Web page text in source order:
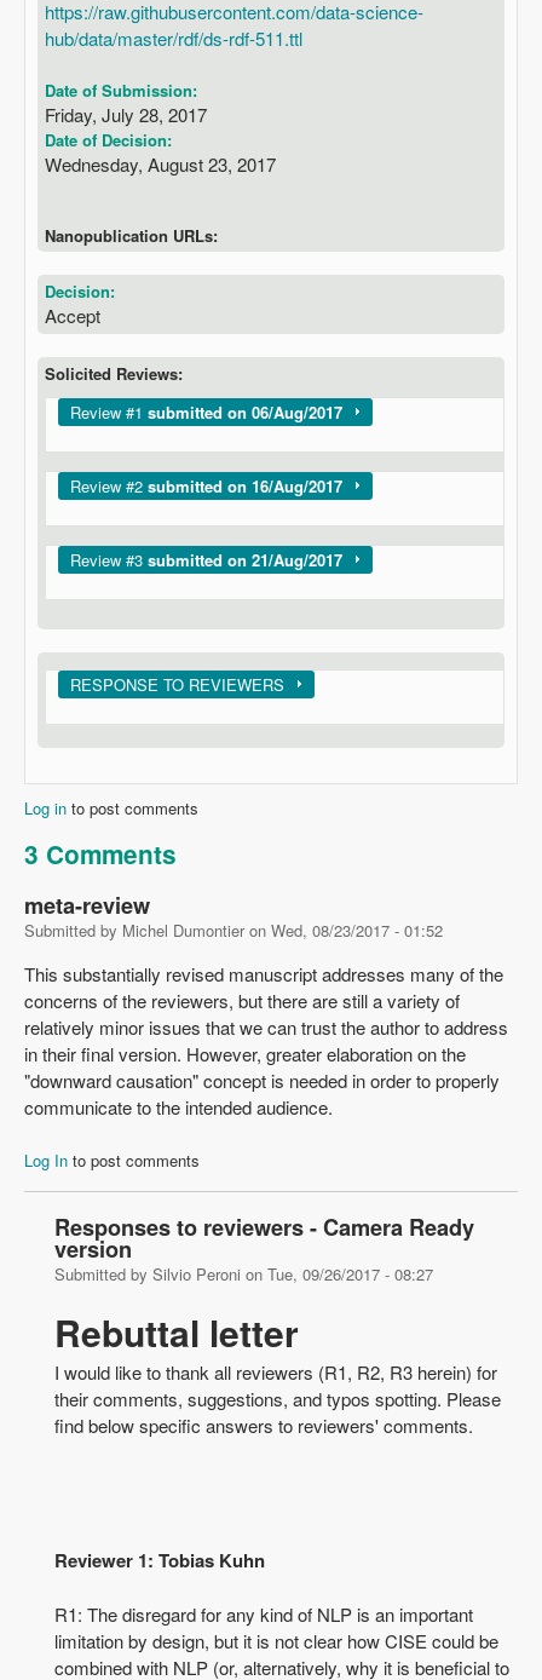
https://raw.githubusercontent.com/data-science-
hub/data/master/rdf/ds-rdf-511.ttl
Date of Submission:
Friday, July 28, 2017
Date of Decision:
Wednesday, August 23, 2017
Nanopublication URLs:
Decision:
Accept
Solicited Reviews:
Show
Review #1 submitted on 06/Aug/2017
Show
Review #2 submitted on 16/Aug/2017
Show
Review #3 submitted on 21/Aug/2017
Show
RESPONSE TO REVIEWERS
Log in to post comments
3 Comments
meta-review
Submitted by Michel Dumontieron Wed, 08/23/2017 - 01:52
This substantially revised manuscript addresses many of the
concerns of the reviewers, but there are still a variety of
relatively minor issues that we can trust the author to address
in their final version. However, greater elaboration on the
"downward causation" concept is needed in order to properly
communicate to the intended audience.
Log In to post comments
Responses to reviewers - Camera Ready
version
Submitted by Silvio Peroni on Tue, 09/26/2017 - 08:27
Rebuttal letter
I would like to thank all reviewers (R1, R2, R3 herein) for
their comments, suggestions, and typos spotting. Please
find below specific answers to reviewers' comments.
Reviewer 1: Tobias Kuhn
R1: The disregard for any kind of NLP is an important
limitation by design, but it is not clear how CISE could be
combined with NLP (or, alternatively, why it is beneficial to